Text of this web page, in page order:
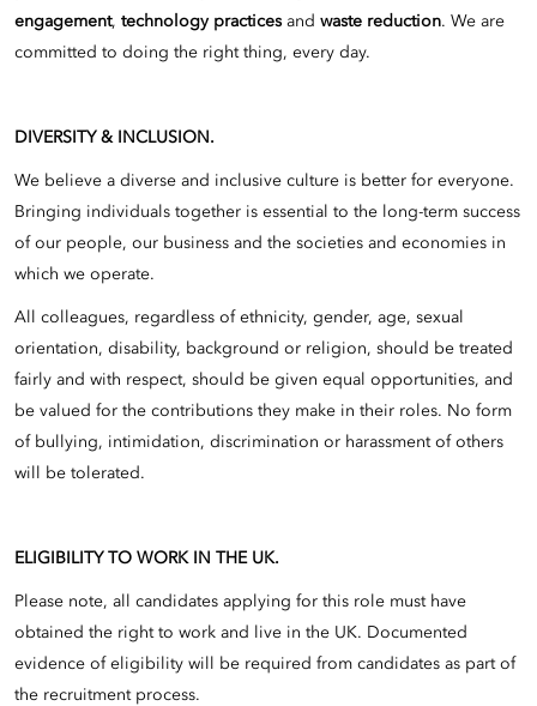
engagement, technology practices and waste reduction. We are
committed to doing the right thing, every day.
DIVERSITY & INCLUSION.
We believe a diverse and inclusive culture is better for everyone.
Bringing individuals together is essential to the long-term success
of our people, our business and the societies and economies in
which we operate.
All colleagues, regardless of ethnicity, gender, age, sexual
orientation, disability, background or religion, should be treated
fairly and with respect, should be given equal opportunities, and
be valued for the contributions they make in their roles. No form
of bullying, intimidation, discrimination or harassment of others
will be tolerated.
ELIGIBILITY TO WORK IN THE UK.
Please note, all candidates applying for this role must have
obtained the right to work and live in the UK. Documented
evidence of eligibility will be required from candidates as part of
the recruitment process.